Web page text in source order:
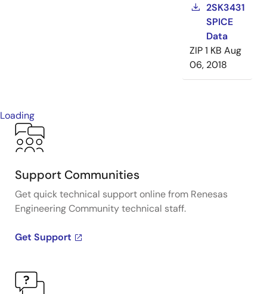
2SK3431
SPICE
Data
ZIP1 KB Aug
06, 2018
Loading
Support Communities
Get quick technical support online from Renesas
Engineering Community technical staff.
Get Support